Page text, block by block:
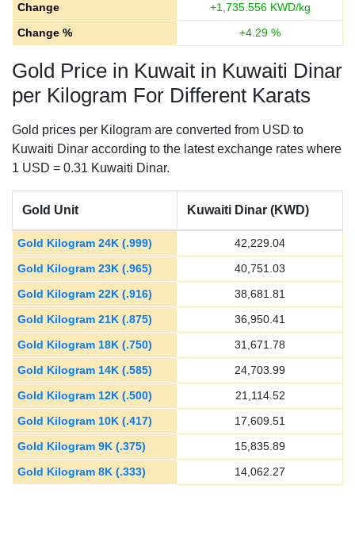
Change
+1,735.556KWD/kg
Change %
+4.29 %
Gold Price in Kuwait in Kuwaiti Dinar
per Kilogram For Different Karats
Gold prices per Kilogram are converted from USD to
Kuwaiti Dinar according to the latest exchange rates where
1 USD = 0.31 Kuwaiti Dinar.
Gold Unit Kuwaiti Dinar (KWD)
Gold Kilogram 24K (.999)
42,229.04
Gold Kilogram 23K (.965)
40,751.03
Gold Kilogram 22K (.916)
38,681.81
Gold Kilogram 21K (.875)
36,950.41
Gold Kilogram 18K (.750)
31,671.78
Gold Kilogram 14K (.585)
24,703.99
Gold Kilogram 12K (.500)
21,114.52
Gold Kilogram 10K (.417)
17,609.51
Gold Kilogram 9K (.375)
15,835.89
Gold Kilogram 8K (.333)
14,062.27